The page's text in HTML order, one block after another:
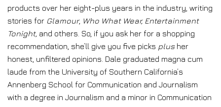
products over her eight-plus years in the industry, writing
stories for Glamour, Who What Wear, Entertainment
Tonight, and others. So, if you ask her for a shopping
recommendation, she’ll give you five picks plusher
honest, unfiltered opinions. Dale graduated magna cum
laude from the University of Southern California’s
Annenberg School for Communication and Journalism
with a degree in Journalism and a minor in Communication